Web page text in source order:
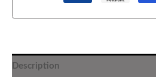
Description